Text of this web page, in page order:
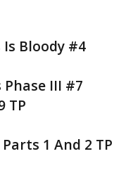
Bloody #4
III #7
TP
1 And 2 TP